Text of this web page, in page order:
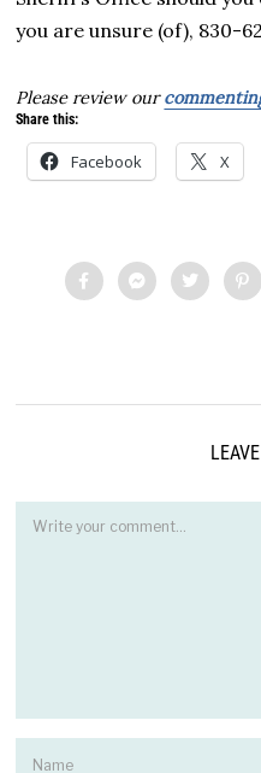
you are unsure (of), 830-
Please review our
Share this:
Facebook X